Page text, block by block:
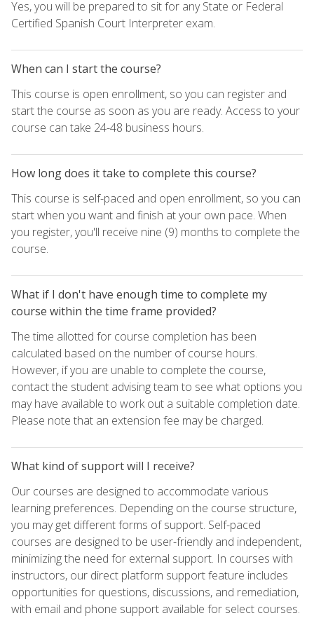
Yes, you will be prepared to sit for any State or Federal
Certified Spanish Court Interpreter exam.
When can I start the course?
This course is open enrollment, so you can register and
start the course as soon as you are ready. Access to your
course can take 24-48 business hours.
How long does it take to complete this course?
This course is self-paced and open enrollment, so you can
start when you want and finish at your own pace. When
you register, you'll receive nine (9) months to complete the
course.
What if I don't have enough time to complete my
course within the time frame provided?
The time allotted for course completion has been
calculated based on the number of course hours.
However, if you are unable to complete the course,
contact the student advising team to see what options you
may have available to work out a suitable completion date.
Please note that an extension fee may be charged.
What kind of support will I receive?
Our courses are designed to accommodate various
learning preferences. Depending on the course structure,
you may get different forms of support. Self-paced
courses are designed to be user-friendly and independent,
minimizing the need for external support. In courses with
instructors, our direct platform support feature includes
opportunities for questions, discussions, and remediation,
with email and phone support available for select courses.